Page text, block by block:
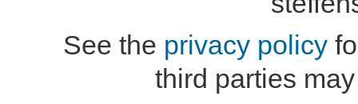
See the privacy policy
third parties